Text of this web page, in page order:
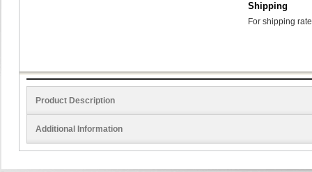
Shipping
For shipping
Product Description
Additional Information